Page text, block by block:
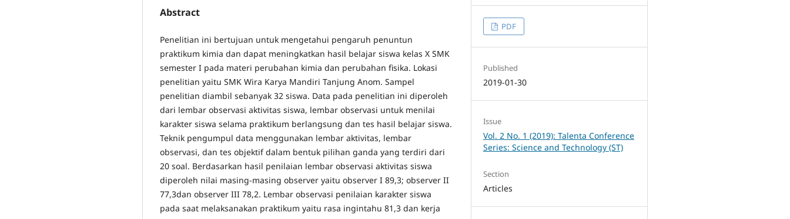
Abstract
Penelitian ini bertujuan untuk mengetahui pengaruh penuntun
praktikum kimia dan dapat meningkatkan hasil belajar siswa kelas X SMK
semester I pada materi perubahan kimia dan perubahan fisika. Lokasi
penelitian yaitu SMK Wira Karya Mandiri Tanjung Anom. Sampel
penelitian diambil sebanyak 32 siswa. Data pada penelitian ini diperoleh
dari lembar observasi aktivitas siswa, lembar observasi untuk menilai
karakter siswa selama praktikum berlangsung dan tes hasil belajar siswa.
Teknik pengumpul data menggunakan lembar aktivitas, lembar
observasi, dan tes objektif dalam bentuk pilihan ganda yang terdiri dari
20 soal. Berdasarkan hasil penilaian lembar observasi aktivitas siswa
diperoleh nilai masing-masing observer yaitu observer I 89,3; observer II
77,3dan observer III 78,2. Lembar observasi penilaian karakter siswa
pada saat melaksanakan praktikum yaitu rasa ingintahu 81,3 dan kerja
PDF
Published
2019-01-30
Issue
Vol. 2 No. 1 (2019): Talenta Conference
Series: Science and Technology (ST)
Section
Articles